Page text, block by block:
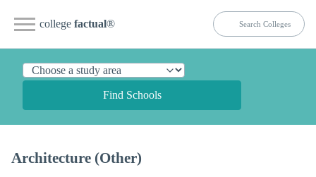
college factual®
Find Schools
Architecture (Other)